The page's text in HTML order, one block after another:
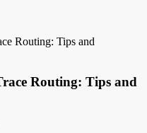
Routing: Tips and
Routing: Tips and